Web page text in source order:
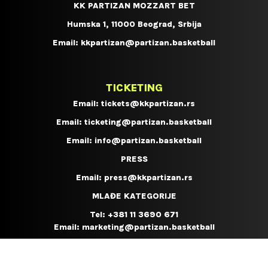
KK PARTIZAN MOZZART BET
Humska 1, 11000 Beograd, Srbija
Email: kkpartizan@partizan.basketball
TICKETING
Email: tickets@kkpartizan.rs
Email: ticketing@partizan.basketball
Email: info@partizan.basketball
PRESS
Email: press@kkpartizan.rs
MLAĐE KATEGORIJE
Tel: +381 11 3690 671
Email: marketing@partizan.basketball